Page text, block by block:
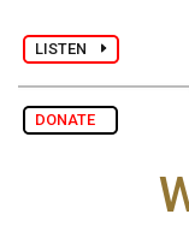
LISTEN
DONATE